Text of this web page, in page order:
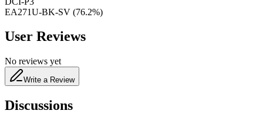
EA271U-BK-SV (76.2%)
User Reviews
No reviews yet
Write a Review
Discussions